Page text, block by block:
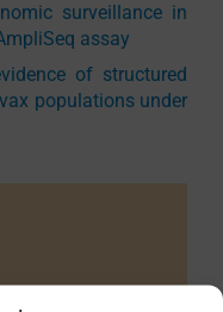
surveillance in
assay
of structured
populations under